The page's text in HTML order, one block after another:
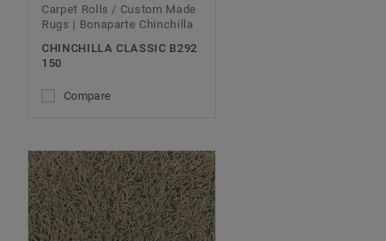
Carpet Rolls / Custom Made
Rugs | Bonaparte Chinchilla
CHINCHILLA CLASSIC B292
150
Compare